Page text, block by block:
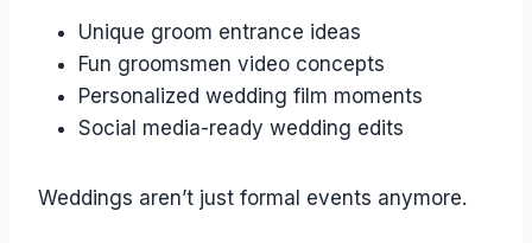
Unique groom entrance ideas
Fun groomsmen video concepts
Personalized wedding film moments
Social media-ready wedding edits
Weddings aren’t just formal events anymore.